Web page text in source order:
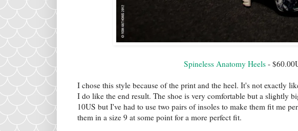
Spineless Anatomy Heels-
I chose this style because of the print and the heel. It's not exactly
I do like the end result. The shoe is very comfortable but a slightly
10US but I've had to use two pairs of insoles to make them fit me
them in a size 9 at some point for a more perfect fit.